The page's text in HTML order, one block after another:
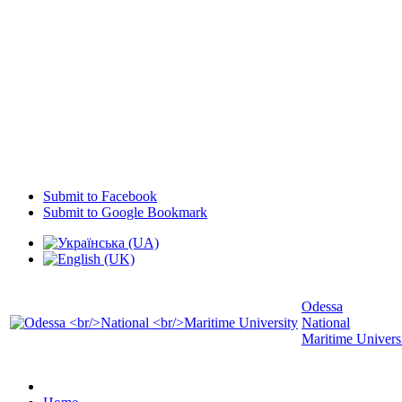
Submit to Facebook
Submit to Google Bookmark
Odessa
National
Maritime